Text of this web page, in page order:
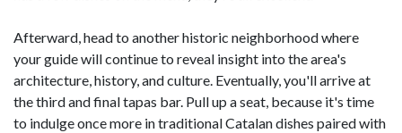
Afterward, head to another historic neighborhood where
your guide will continue to reveal insight into the area's
architecture, history, and culture. Eventually, you'll arrive at
the third and final tapas bar. Pull up a seat, because it's time
to indulge once more in traditional Catalan dishes paired with